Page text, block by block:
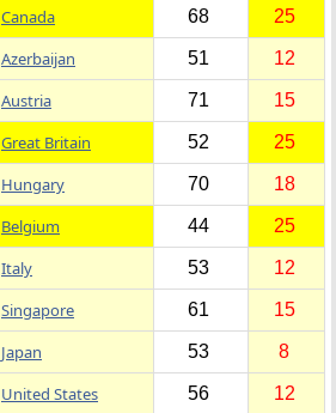
Canada 68 25
Azerbaijan 51 12
Austria 71 15
Great Britain 52 25
Hungary 70 18
Belgium 44 25
Italy 53 12
Singapore 61 15
Japan 53 8
United States 56 12